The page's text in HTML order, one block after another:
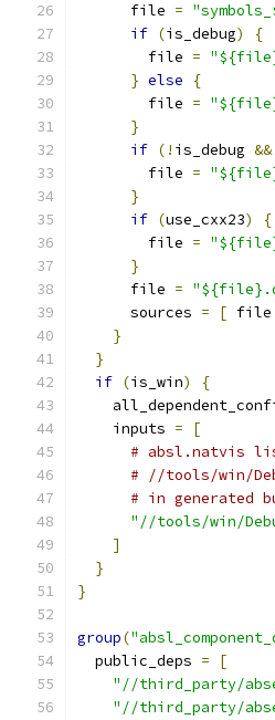
      file
=
if (is_debug)
{
        file
=
} else
{
        file
=
}
if (! is_debug &&
        file
=
}
if (use_cxx23)
{
        file
=
}
      file
=
      sources
= [ file
}
}
if (is_win)
{
    inputs
=
[
# absl.natvis
# //tools/win/
# in generated
"//tools/win/
]
}
}
group(
  public_deps
=
[
"//third_party/
"//third_party/